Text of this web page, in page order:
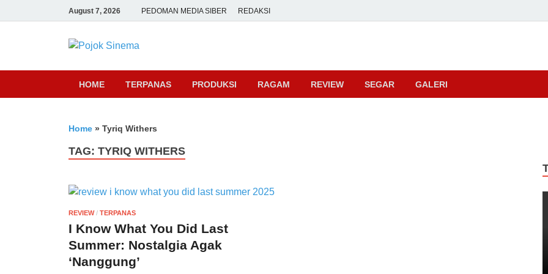
August 7, 2026 PEDOMAN MEDIA SIBER REDAKSI
Pojok Sinema
HOME TERPANAS PRODUKSI RAGAM REVIEW SEGAR GALERI
Home » Tyriq Withers
TAG: TYRIQ WITHERS
REVIEW/ TERPANAS
I Know What You Did Last
Summer: Nostalgia Agak
‘Nanggung’